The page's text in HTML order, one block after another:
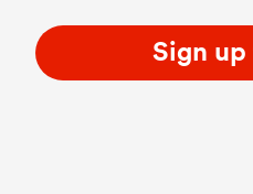
Sign